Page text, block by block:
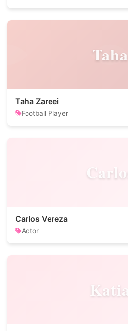
Taha
Taha Zareei
Football Player
Carlos Vereza
Actor